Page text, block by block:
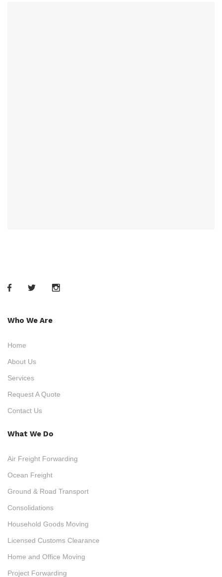
Who We Are
Home
About Us
Services
Request A Quote
Contact Us
What We Do
Air Freight Forwarding
Ocean Freight
Ground & Road Transport
Consolidations
Household Goods Moving
Licensed Customs Clearance
Home and Office Moving
Project Forwarding